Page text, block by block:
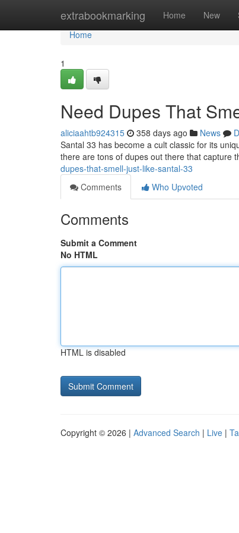
extrabookmarking Home New
Home
Home
1
Need Dupes That
aliciaahtb924315 358 days ago News
Santal 33 has become a cult classic for its
there are tons of dupes out there that capture
dupes-that-smell-just-like-santal-33
Comments
Who Upvoted
Comments
Submit a Comment
No HTML
HTML is disabled
Copyright © 2026 | Advanced Search | Live |